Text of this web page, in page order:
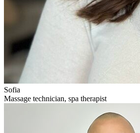
Sofia
Massage technician, spa therapist